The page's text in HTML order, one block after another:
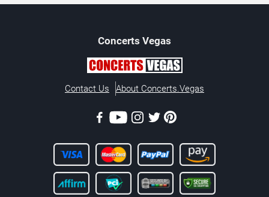
Concerts Vegas
Contact Us About Concerts.Vegas